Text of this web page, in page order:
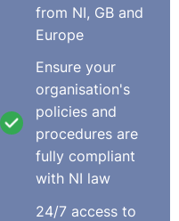
made the human
to see as this example
Live demonstrates;
feeling “worthless”
of the schools she
to four different
from NI, GB and
Europe
Ensure your
organisation's
policies and
procedures are
fully compliant
with NI law
24/7 access to